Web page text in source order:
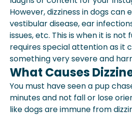
However, dizziness in dogs can
vestibular disease, ear
issues, etc. This is when it is
requires special attention as it
something very severe and
What Causes
You must have seen a pup
minutes and not fall or lose
like dogs are immune from